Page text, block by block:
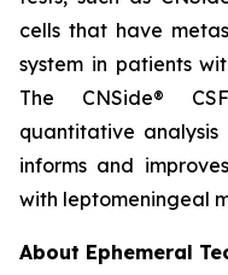
cells that have
system in patients
The CNSide®
quantitative
informs and
with leptomeningeal
About Ephemeral